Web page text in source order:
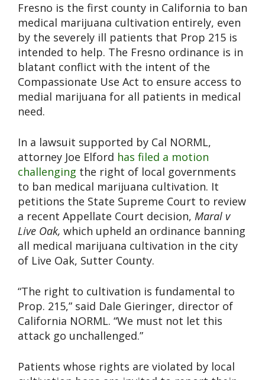
Fresno is the first county in California to ban
medical marijuana cultivation entirely, even
by the severely ill patients that Prop 215 is
intended to help. The Fresno ordinance is in
blatant conflict with the intent of the
Compassionate Use Act to ensure access to
medial marijuana for all patients in medical
need.
In a lawsuit supported by Cal NORML,
attorney Joe Elford has filed a motion
challenging the right of local governments
to ban medical marijuana cultivation. It
petitions the State Supreme Court to review
a recent Appellate Court decision, Maral v
Live Oak, which upheld an ordinance banning
all medical marijuana cultivation in the city
of Live Oak, Sutter County.
“The right to cultivation is fundamental to
Prop. 215,” said Dale Gieringer, director of
California NORML. “We must not let this
attack go unchallenged.”
Patients whose rights are violated by local